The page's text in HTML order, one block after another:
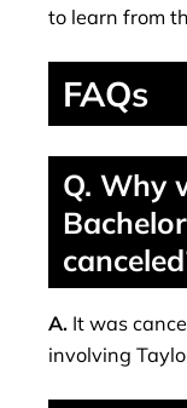
to learn from
FAQs
Q. Why
A. It was
involving